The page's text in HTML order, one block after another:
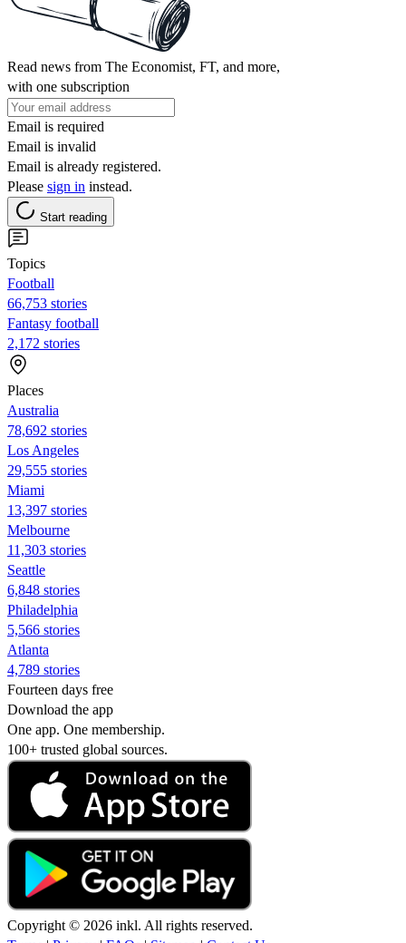
Read news from The Economist, FT, and more,
with one subscription
Email is required
Email is invalid
Email is already registered.
Please sign in instead.
Start reading
Topics
Football
66,753 stories
Fantasy football
2,172 stories
Places
Australia
78,692 stories
Los Angeles
29,555 stories
Miami
13,397 stories
Melbourne
11,303 stories
Seattle
6,848 stories
Philadelphia
5,566 stories
Atlanta
4,789 stories
Fourteen days free
Download the app
One app. One membership.
100+ trusted global sources.
Copyright © 2026 inkl. All rights reserved.